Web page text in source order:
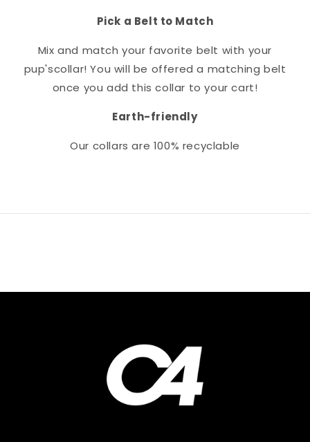
Pick a Belt to Match
Mix and match your favorite belt with your
pup'scollar! You will be offered a matching belt
once you add this collar to your cart!
Earth-friendly
Our collarsare 100% recyclable